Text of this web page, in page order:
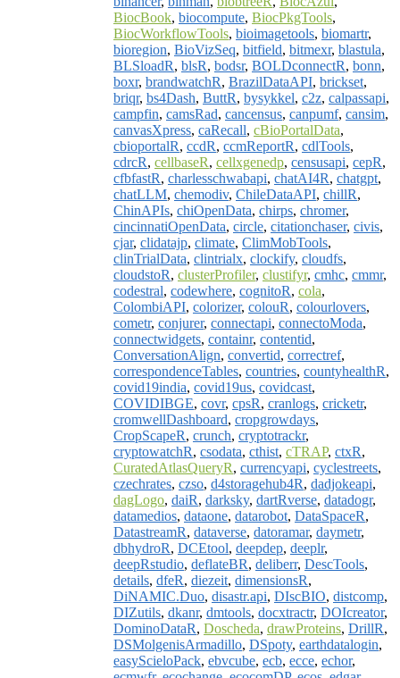
BiocBook, biocompute, BiocPkgTools,
BiocWorkflowTools, bioimagetools, biomartr,
bioregion, BioVizSeq, bitfield, bitmexr, blastula,
BLSloadR, blsR, bodsr, BOLDconnectR, bonn,
boxr, brandwatchR, BrazilDataAPI, brickset,
briqr, bs4Dash, ButtR, bysykkel, c2z, calpassapi,
campfin, camsRad, cancensus, canpumf, cansim,
canvasXpress, caRecall, cBioPortalData,
cbioportalR, ccdR, ccmReportR, cdlTools,
cdrcR, cellbaseR, cellxgenedp, censusapi, cepR,
cfbfastR, charlesschwabapi, chatAI4R, chatgpt,
chatLLM, chemodiv, ChileDataAPI, chillR,
ChinAPIs, chiOpenData, chirps, chromer,
cincinnatiOpenData, circle, citationchaser, civis,
cjar, clidatajp, climate, ClimMobTools,
clinTrialData, clintrialx, clockify, cloudfs,
cloudstoR, clusterProfiler, clustifyr, cmhc, cmmr,
codestral, codewhere, cognitoR, cola,
ColombiAPI, colorizer, colouR, colourlovers,
cometr, conjurer, connectapi, connectoModa,
connectwidgets, containr, contentid,
ConversationAlign, convertid, correctref,
correspondenceTables, countries, countyhealthR,
covid19india, covid19us, covidcast,
COVIDIBGE, covr, cpsR, cranlogs, cricketr,
cromwellDashboard, cropgrowdays,
CropScapeR, crunch, cryptotrackr,
cryptowatchR, csodata, cthist, cTRAP, ctxR,
CuratedAtlasQueryR, currencyapi, cyclestreets,
czechrates, czso, d4storagehub4R, dadjokeapi,
dagLogo, daiR, darksky, dartRverse, datadogr,
datamedios, dataone, datarobot, DataSpaceR,
DatastreamR, dataverse, datoramar, daymetr,
dbhydroR, DCEtool, deepdep, deeplr,
deepRstudio, deflateBR, deliberr, DescTools,
details, dfeR, diezeit, dimensionsR,
DiNAMIC.Duo, disastr.api, DIscBIO, distcomp,
DIZutils, dkanr, dmtools, docxtractr, DOIcreator,
DominoDataR, Doscheda, drawProteins, DrillR,
DSMolgenisArmadillo, DSpoty, earthdatalogin,
easyScieloPack, ebvcube, ecb, ecce, echor,